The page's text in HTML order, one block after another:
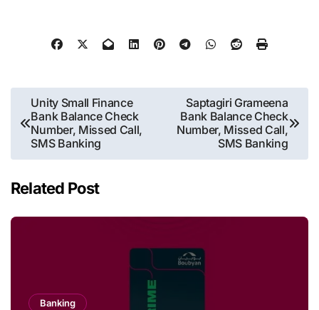
Post
navigation
Unity Small Finance
Bank Balance Check
Number, Missed Call,
SMS Banking
Saptagiri Grameena
Bank Balance Check
Number, Missed Call,
SMS Banking
Related Post
Banking